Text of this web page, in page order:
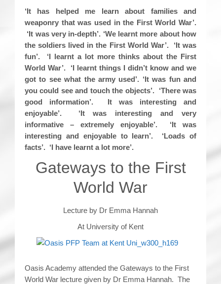
‘It has helped me learn about families and
weaponry that was used in the First World War’.
‘It was very in-depth’. ‘We learnt more about how
the soldiers lived in the First World War’. ‘It was
fun’. ‘I learnt a lot more thinks about the First
World War’. ‘I learnt things I didn’t know and we
got to see what the army used’. ‘It was fun and
you could see and touch the objects’. ‘There was
good information’. It was interesting and
enjoyable’. ‘It was interesting and very
informative – extremely enjoyable’. ‘It was
interesting and enjoyable to learn’. ‘Loads of
facts’. ‘I have learnt a lot more’.
Gateways to the First
World War
Lecture by Dr Emma Hannah
At University of Kent
Oasis Academy attended the Gateways to the First
World War lecture given by Dr Emma Hannah. The